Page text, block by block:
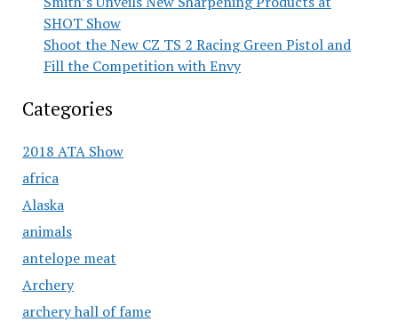
SHOT Show
Shoot the New CZ TS 2 Racing Green Pistol and
Fill the Competition with Envy
Categories
2018 ATA Show
africa
Alaska
animals
antelope meat
Archery
archery hall of fame